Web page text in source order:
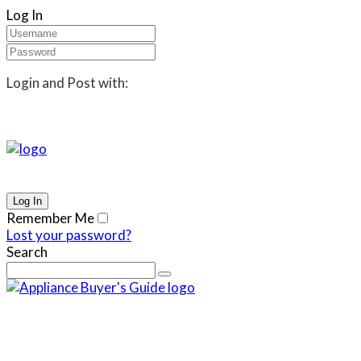
Log In
Login and Post with:
Remember Me
Lost your password?
Search